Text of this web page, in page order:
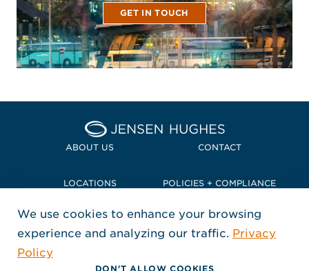
GET IN TOUCH
Home Jensen Hughes
ABOUT US CONTACT
LOCATIONS POLICIES + COMPLIANCE
TERMS + CONDITIONS
FOLLOW US
, Opens in a new window
, Opens in a new window
, Opens in a new window
Copyright © 2026 Jensen Hughes
We use cookies to enhance your browsing
experience and analyzing our traffic. Privacy
Policy
DON'T ALLOW COOKIES